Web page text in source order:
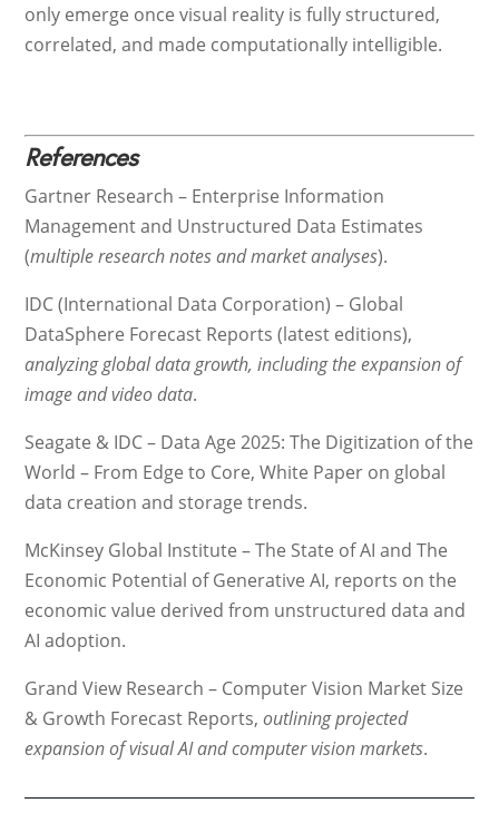
only emerge once visual reality is fully structured,
correlated, and made computationally intelligible.
References
Gartner Research – Enterprise Information
Management and Unstructured Data Estimates
(multiple research notes and market analyses).
IDC (International Data Corporation) – Global
DataSphere Forecast Reports (latest editions),
analyzing global data growth, including the expansion of
image and video data.
Seagate & IDC – Data Age 2025: The Digitization of the
World – From Edge to Core, White Paper on global
data creation and storage trends.
McKinsey Global Institute – The State of AI and The
Economic Potential of Generative AI, reports on the
economic value derived from unstructured data and
AI adoption.
Grand View Research – Computer Vision Market Size
& Growth Forecast Reports,outlining projected
expansion of visual AI and computer vision markets.